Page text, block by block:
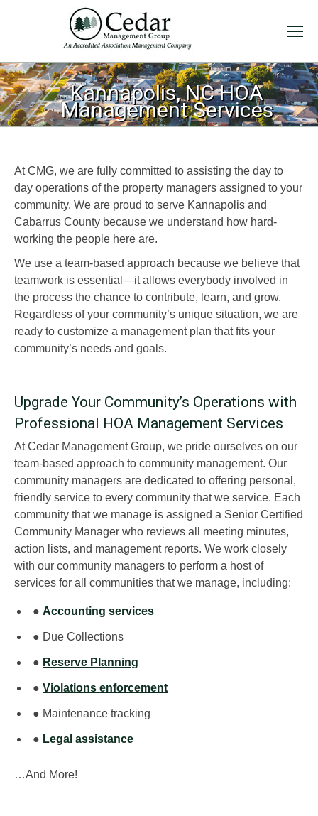
Kannapolis, NC HOA
Management Services
At CMG, we are fully committed to assisting the day to
day operations of the property managers assigned to your
community. We are proud to serve Kannapolis and
Cabarrus County because we understand how hard-
working the people here are.
We use a team-based approach because we believe that
teamwork is essential—it allows everybody involved in
the process the chance to contribute, learn, and grow.
Regardless of your community’s unique situation, we are
ready to customize a management plan that fits your
community’s needs and goals.
Upgrade Your Community’s Operations with
Professional HOA Management Services
At Cedar Management Group, we pride ourselves on our
team-based approach to community management. Our
community managers are dedicated to offering personal,
friendly service to every community that we service. Each
community that we manage is assigned a Senior Certified
Community Manager who reviews all meeting minutes,
action lists, and management reports. We work closely
with our community managers to perform a host of
services for all communities that we manage, including:
● Accounting services
● Due Collections
● Reserve Planning
● Violations enforcement
● Maintenance tracking
● Legal assistance
…And More!